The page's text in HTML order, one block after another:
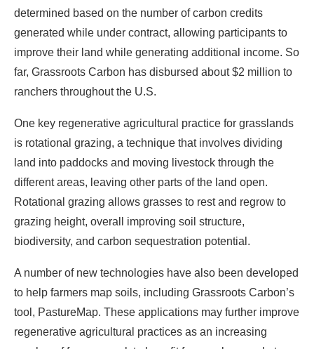
determined based on the number of carbon credits
generated while under contract, allowing participants to
improve their land while generating additional income. So
far, Grassroots Carbon has disbursed about $2 million to
ranchers throughout the U.S.
One key regenerative agricultural practice for grasslands
is rotational grazing, a technique that involves dividing
land into paddocks and moving livestock through the
different areas, leaving other parts of the land open.
Rotational grazing allows grasses to rest and regrow to
grazing height, overall improving soil structure,
biodiversity, and carbon sequestration potential.
A number of new technologies have also been developed
to help farmers map soils, including Grassroots Carbon’s
tool, PastureMap. These applications may further improve
regenerative agricultural practices as an increasing